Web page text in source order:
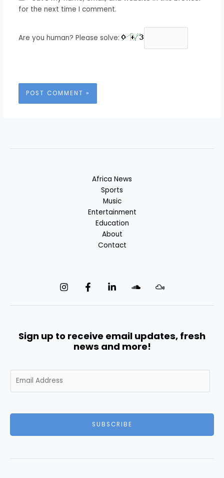
for the next time I comment.
Are you human? Please solve:
Africa News
Sports
Music
Entertainment
Education
About
Contact
Sign up to receive email updates, fresh
news and more!
m
SUBSCRIBE